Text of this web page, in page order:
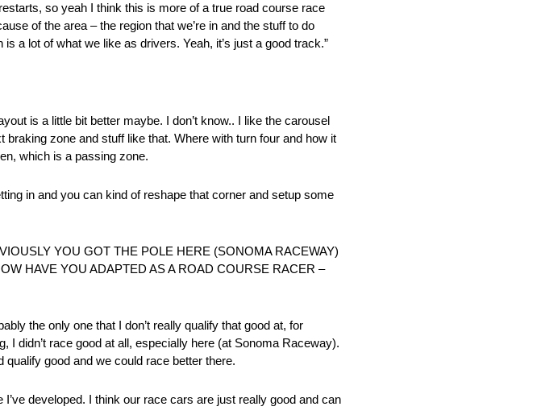
so yeah I think this is more of a true road course race
of the area – the region that we’re in and the stuff to do
a lot of what we like as drivers. Yeah, it’s just a good track.”
is a little bit better maybe. I don’t know.. I like the carousel
zone and stuff like that. Where with turn four and how it
which is a passing zone.
in and you can kind of reshape that corner and setup some
YOU GOT THE POLE HERE (SONOMA RACEWAY)
HAVE YOU ADAPTED AS A ROAD COURSE RACER –
the only one that I don’t really qualify that good at, for
I didn’t race good at all, especially here (at Sonoma Raceway).
good and we could race better there.
developed. I think our race cars are just really good and can